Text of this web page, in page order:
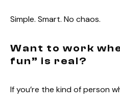
Simple. Smart. No chaos.
Want to work
fun” is real?
If you’re the kind of person